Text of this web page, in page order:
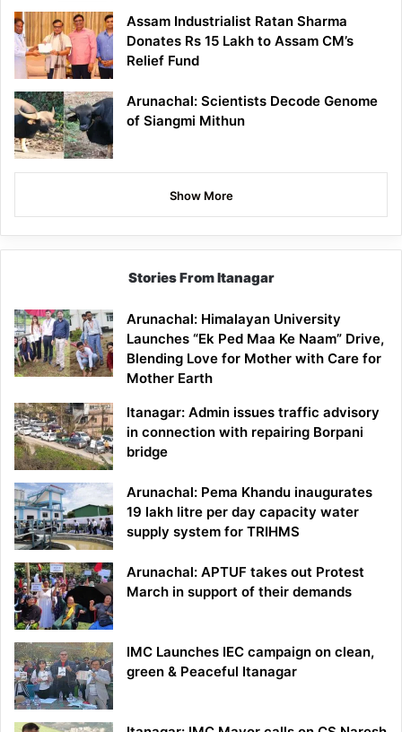
Assam Industrialist Ratan Sharma
Donates Rs 15 Lakh to Assam CM’s
Relief Fund
Arunachal: Scientists Decode Genome
of Siangmi Mithun
Show More
Stories From Itanagar
Arunachal: Himalayan University
Launches “Ek Ped Maa Ke Naam” Drive,
Blending Love for Mother with Care for
Mother Earth
Itanagar: Admin issues traffic advisory
in connection with repairing Borpani
bridge
Arunachal: Pema Khandu inaugurates
19 lakh litre per day capacity water
supply system for TRIHMS
Arunachal: APTUF takes out Protest
March in support of their demands
IMC Launches IEC campaign on clean,
green & Peaceful Itanagar